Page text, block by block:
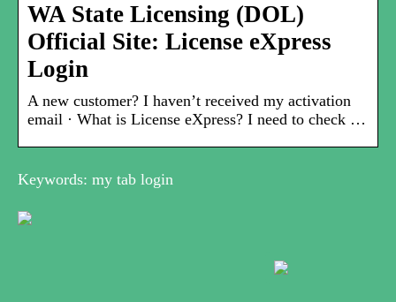
WA State Licensing (DOL)
Official Site: License eXpress
Login
A new customer? I haven’t received my activation
email · What is License eXpress? I need to check …
Keywords: my tab login